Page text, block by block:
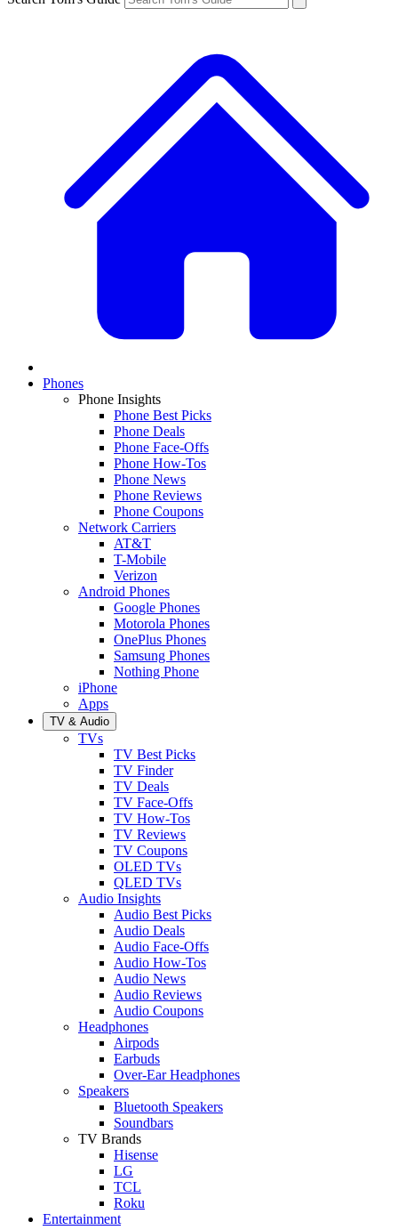
Phones
Phone Insights
Phone Best Picks
Phone Deals
Phone Face-Offs
Phone How-Tos
Phone News
Phone Reviews
Phone Coupons
Network Carriers
AT&T
T-Mobile
Verizon
Android Phones
Google Phones
Motorola Phones
OnePlus Phones
Samsung Phones
Nothing Phone
iPhone
Apps
TV & Audio
TVs
TV Best Picks
TV Finder
TV Deals
TV Face-Offs
TV How-Tos
TV Reviews
TV Coupons
OLED TVs
QLED TVs
Audio Insights
Audio Best Picks
Audio Deals
Audio Face-Offs
Audio How-Tos
Audio News
Audio Reviews
Audio Coupons
Headphones
Airpods
Earbuds
Over-Ear Headphones
Speakers
Bluetooth Speakers
Soundbars
TV Brands
Hisense
LG
TCL
Roku
Entertainment